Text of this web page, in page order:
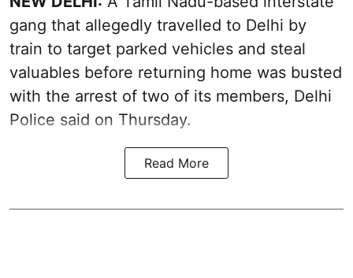
gang that allegedly travelled to Delhi by
train to target parked vehicles and steal
valuables before returning home was busted
with the arrest of two of its members, Delhi
Police said on Thursday.
Read More